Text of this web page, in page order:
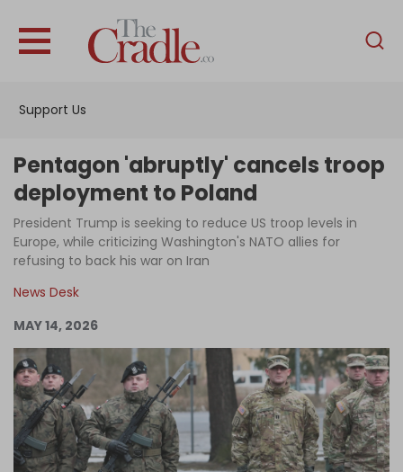
Support Us
English
Interviews
News
Podcast
Support Us
Become an Author
Log in
Pentagon 'abruptly' cancels troop
deployment to Poland
President Trump is seeking to reduce US troop levels in
Europe, while criticizing Washington's NATO allies for
refusing to back his war on Iran
News Desk
MAY 14, 2026